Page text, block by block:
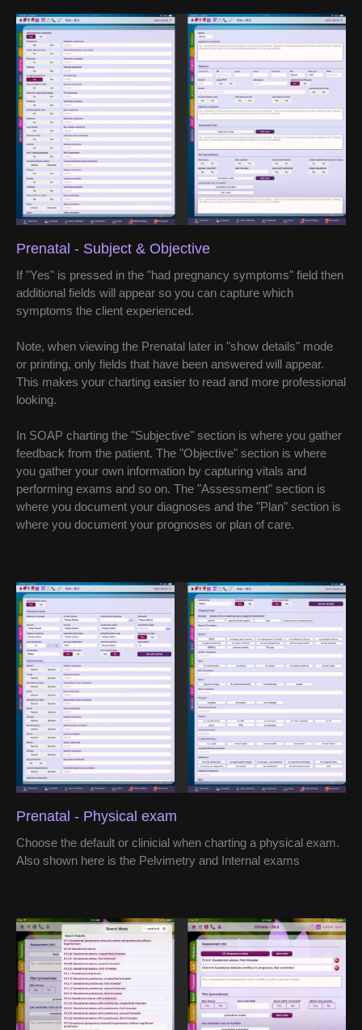
Prenatal - Subject & Objective
If "Yes" is pressed in the "had pregnancy symptoms" field then
additional fields will appear so you can capture which
symptoms the client experienced.
Note, when viewing the Prenatal later in "show details" mode
or printing, only fields that have been answered will appear.
This makes your charting easier to read and more professional
looking.
In SOAP charting the "Subjective" section is where you gather
feedback from the patient. The "Objective" section is where
you gather your own information by capturing vitals and
performing exams and so on. The "Assessment" section is
where you document your diagnoses and the "Plan" section is
where you document your prognoses or plan of care.
Prenatal - Physical exam
Choose the default or clinicial when charting a physical exam.
Also shown here is the Pelvimetry and Internal exams